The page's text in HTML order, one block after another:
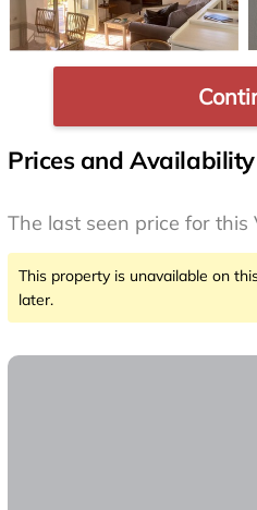
Prices and Availability
The last seen price for this
This property is unavailable on
later.